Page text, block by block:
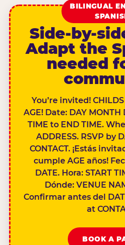
BILINGUAL
Side-by-
Adapt the
needed
You’re invited!
AGE! Date: DAY MONTH
TIME to END TIME.
ADDRESS. RSVP by
CONTACT. ¡Estás
cumple AGE años!
DATE. Hora: START
Dónde: VENUE
Confirmar antes del
at
BOOK A